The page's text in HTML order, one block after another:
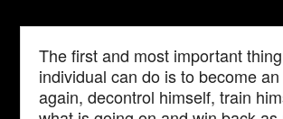
The first and most important
individual can do is to become
again, decontrol himself, train